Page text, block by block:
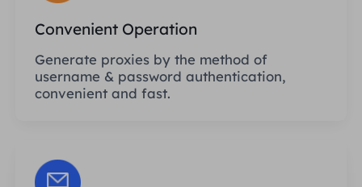
Convenient Operation
Generate proxies by the method of
username & password authentication,
convenient and fast.